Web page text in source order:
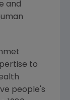
and
to
people's